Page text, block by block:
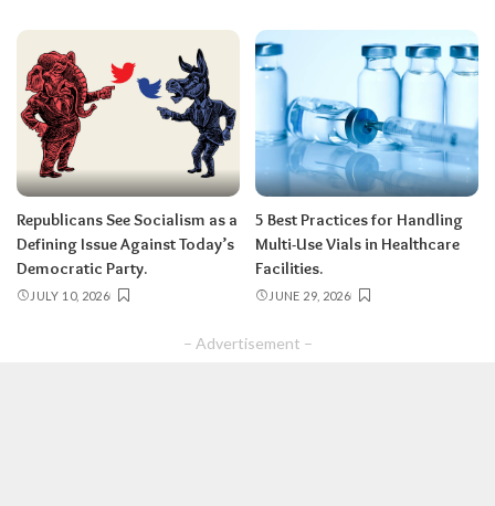
Republicans See Socialism as a
Defining Issue Against Today’s
Democratic Party.
JULY 10, 2026
5 Best Practices for Handling
Multi-Use Vials in Healthcare
Facilities.
JUNE 29, 2026
– Advertisement –